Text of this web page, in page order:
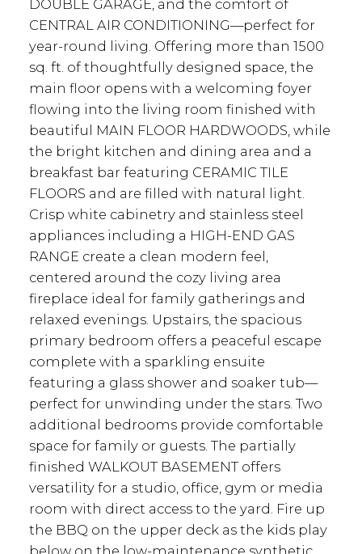
DOUBLE GARAGE, and the comfort of
CENTRAL AIR CONDITIONING—perfect for
year-round living. Offering more than 1500
sq. ft. of thoughtfully designed space, the
main floor opens with a welcoming foyer
flowing into the living room finished with
beautiful MAIN FLOOR HARDWOODS, while
the bright kitchen and dining area and a
breakfast bar featuring CERAMIC TILE
FLOORS and are filled with natural light.
Crisp white cabinetry and stainless steel
appliances including a HIGH-END GAS
RANGE create a clean modern feel,
centered around the cozy living area
fireplace ideal for family gatherings and
relaxed evenings. Upstairs, the spacious
primary bedroom offers a peaceful escape
complete with a sparkling ensuite
featuring a glass shower and soaker tub—
perfect for unwinding under the stars. Two
additional bedrooms provide comfortable
space for family or guests. The partially
finished WALKOUT BASEMENT offers
versatility for a studio, office, gym or media
room with direct access to the yard. Fire up
the BBQ on the upper deck as the kids play
below on the low-maintenance synthetic